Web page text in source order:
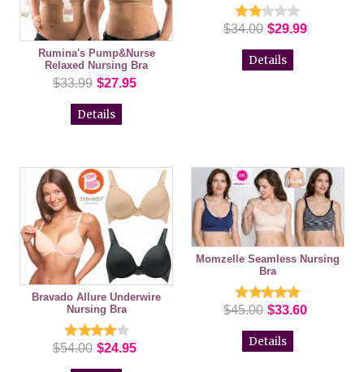
Rumina's Pump&Nurse
Relaxed Nursing Bra
$33.99 $27.95
Details
$34.00 $29.99
Details
Bravado Allure Underwire
Nursing Bra
$54.00 $24.95
Momzelle Seamless Nursing
Bra
$45.00 $33.60
Details